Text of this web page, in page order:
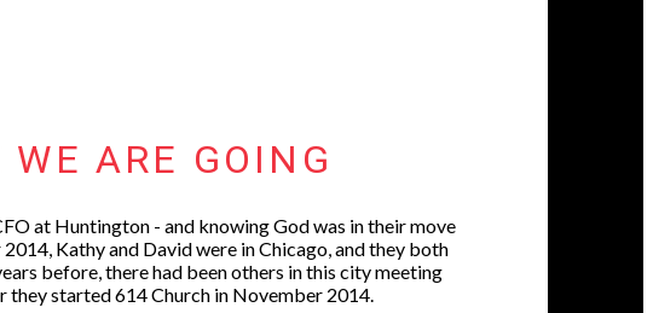
ARE GOING
at Huntington - and knowing God was in their move
Kathy and David were in Chicago, and they both
before, there had been others in this city meeting
started 614 Church in November 2014.